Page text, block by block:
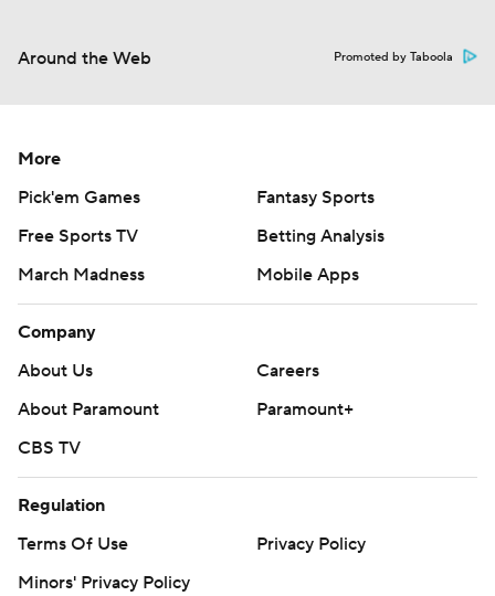
Around the Web Promoted by Taboola
More
Pick'em Games
Fantasy Sports
Free Sports TV
Betting Analysis
March Madness
Mobile Apps
Company
About Us
Careers
About Paramount
Paramount+
CBS TV
Regulation
Terms Of Use
Privacy Policy
Minors' Privacy Policy